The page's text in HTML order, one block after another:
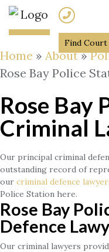
Find Court
Home » About»
Rose Bay Police
Rose Bay
Criminal
Our principal criminal
outstanding record of
our criminal defence
Police Station here.
Rose Bay
Defence
Our criminal lawyers